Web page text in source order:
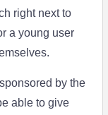
right next to
a young user
by the
able to give